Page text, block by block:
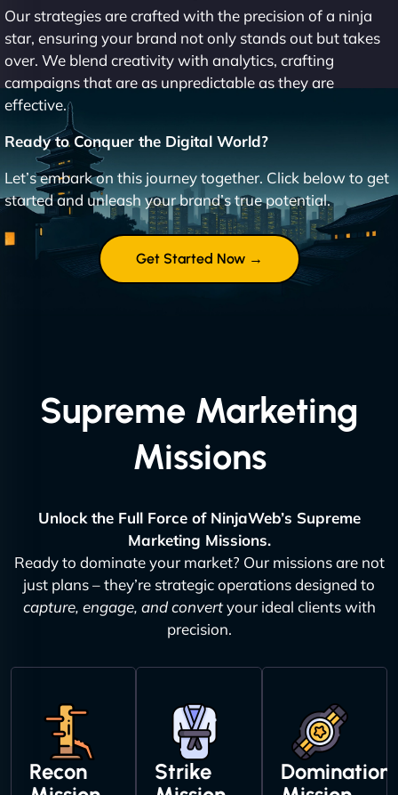
Our strategies are crafted with the precision of a ninja
star, ensuring your brand not only stands out but takes
over. We blend creativity with analytics, crafting
campaigns that are as unpredictable as they are
effective.
Ready to Conquer the Digital World?
Let’s embark on this journey together. Click below to get
started and unleash your brand’s true potential.
Get Started Now →
Supreme Marketing
Missions
Unlock the Full Force of NinjaWeb’s Supreme
Marketing Missions.
Ready to dominate your market? Our missions are not
just plans – they’re strategic operations designed to
capture, engage, and convertyour ideal clients with
precision.
Recon
Strike
Domination